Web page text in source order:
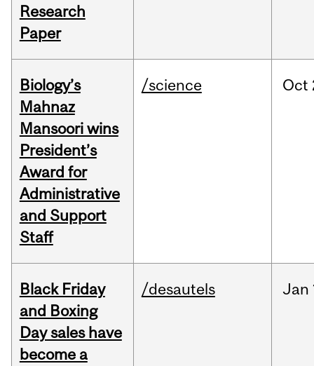
Research
Paper
Biology’s
Mahnaz
Mansoori wins
President’s
Award for
Administrative
and Support
Staff
/science Oct
Black Friday
and Boxing
Day sales have
become a
/desautels Jan